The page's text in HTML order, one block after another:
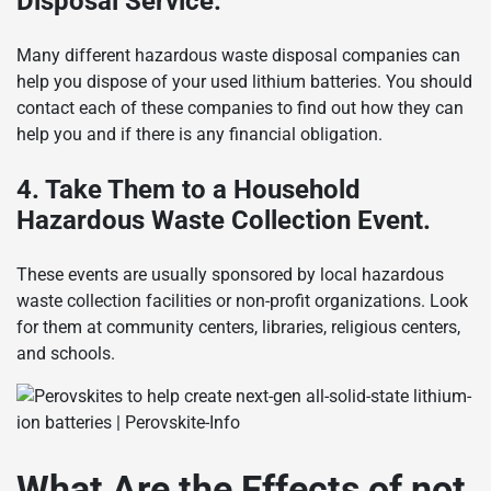
Many different hazardous waste disposal companies can
help you dispose of your used lithium batteries. You should
contact each of these companies to find out how they can
help you and if there is any financial obligation.
4. Take Them to a Household
Hazardous Waste Collection Event.
These events are usually sponsored by local hazardous
waste collection facilities or non-profit organizations. Look
for them at community centers, libraries, religious centers,
and schools.